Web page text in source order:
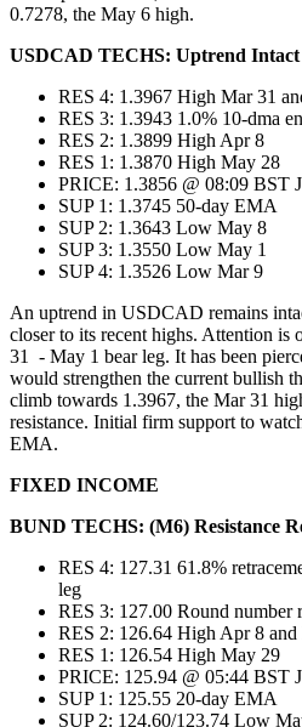
0.7278, the May 6 high.
USDCAD TECHS: Uptrend Intact
RES 4: 1.3967 High Mar 31
RES 3: 1.3943 1.0% 10-dma
RES 2: 1.3899 High Apr 8
RES 1: 1.3870 High May 28
PRICE: 1.3856 @ 08:09 BST
SUP 1: 1.3745 50-day EMA
SUP 2: 1.3643 Low May 8
SUP 3: 1.3550 Low May 1
SUP 4: 1.3526 Low Mar 9
An uptrend in USDCAD remains
closer to its recent highs. Attention is
31 - May 1 bear leg. It has been
would strengthen the current bullish
climb towards 1.3967, the Mar 31
resistance. Initial firm support to
EMA.
FIXED INCOME
BUND TECHS: (M6) Resistance
RES 4: 127.31 61.8%
leg
RES 3: 127.00 Round number
RES 2: 126.64 High Apr 8 and
RES 1: 126.54 High May
PRICE: 125.94 @ 05:44 BST
SUP 1: 125.55 20-day EMA
SUP 2: 124.60/123.74 Low